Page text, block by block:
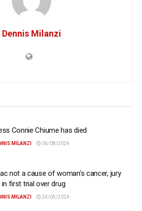
Dennis Milanzi
Connie Chiume has died
MILANZI 06/08/2024
not a cause of woman’s cancer, jury
first trial over drug
MILANZI 24/05/2024